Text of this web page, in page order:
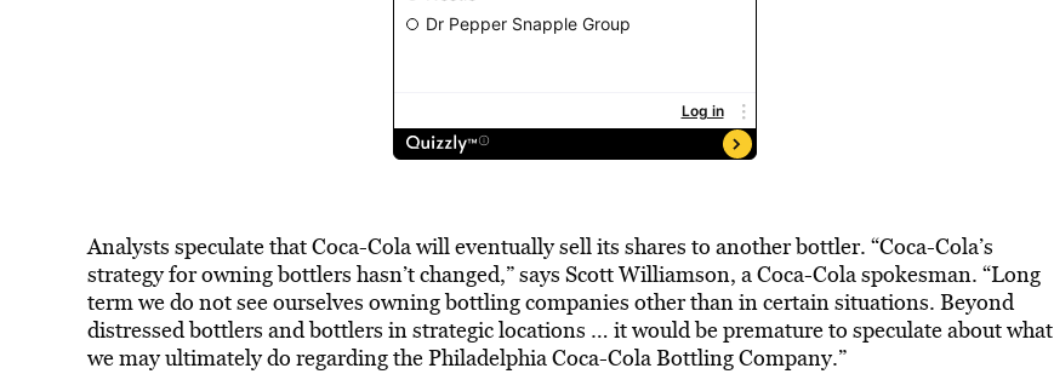
Analysts speculate that Coca-Cola will eventually sell its shares to another bottler. “Coca-Cola’s
strategy for owning bottlers hasn’t changed,” says Scott Williamson, a Coca-Cola spokesman. “Long
term we do not see ourselves owning bottling companies other than in certain situations. Beyond
distressed bottlers and bottlers in strategic locations … it would be premature to speculate about what
we may ultimately do regarding the Philadelphia Coca-Cola Bottling Company.”